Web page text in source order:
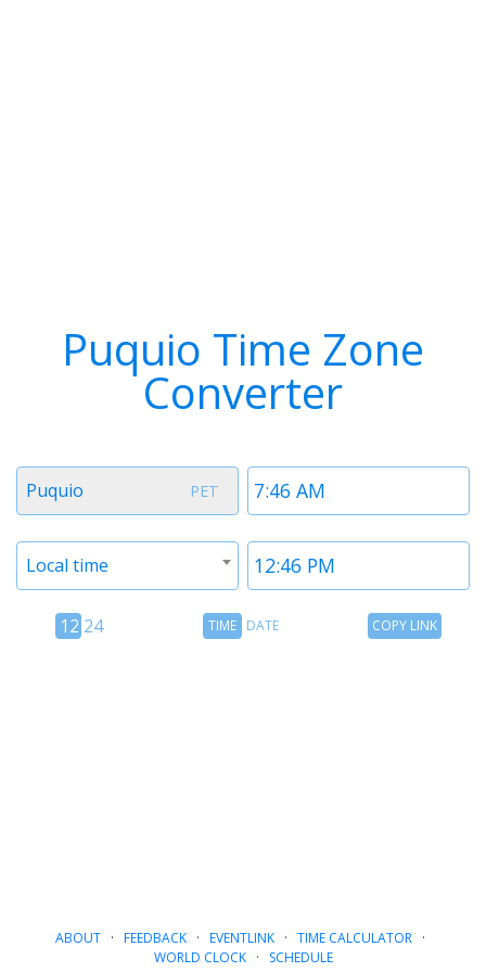
Puquio Time Zone
Converter
Time
PET
Timezone
Puquio
Time
Timezone
Local time
12
12 24
TimeTIME DATE
CopyCOPY LINK
ABOUT· FEEDBACK· EVENTLINK· TIME CALCULATOR·
WORLD CLOCK· SCHEDULE